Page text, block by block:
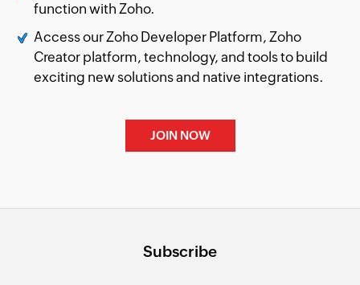
function with Zoho.
Access our Zoho Developer Platform, Zoho
Creator platform, technology, and tools to build
exciting new solutions and native integrations.
JOIN NOW
Subscribe